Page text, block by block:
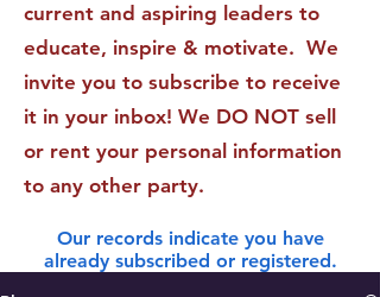
current and aspiring leaders to
educate, inspire & motivate. We
invite you to subscribe to receive
it in your inbox! We DO NOT sell
or rent your personal information
to any other party.
Our records indicate you have
already subscribed or registered.